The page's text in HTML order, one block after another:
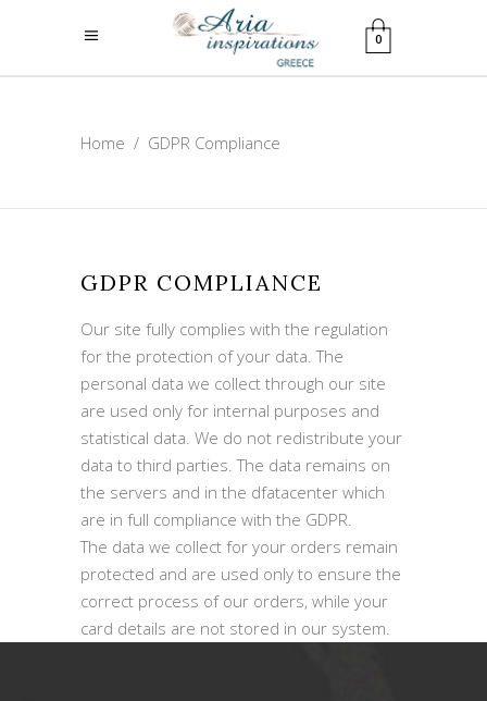
0
Home / GDPR Compliance
GDPR COMPLIANCE
Our site fully complies with the regulation
for the protection of your data. The
personal data we collect through our site
are used only for internal purposes and
statistical data. We do not redistribute your
data to third parties. The data remains on
the servers and in the dfatacenter which
are in full compliance with the GDPR.
The data we collect for your orders remain
protected and are used only to ensure the
correct process of our orders, while your
card details are not stored in our system.